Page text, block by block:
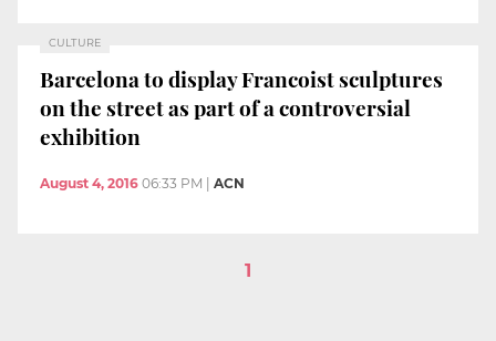
CULTURE
Barcelona to display Francoist sculptures
on the street as part of a controversial
exhibition
August 4, 2016 06:33 PM | ACN
1